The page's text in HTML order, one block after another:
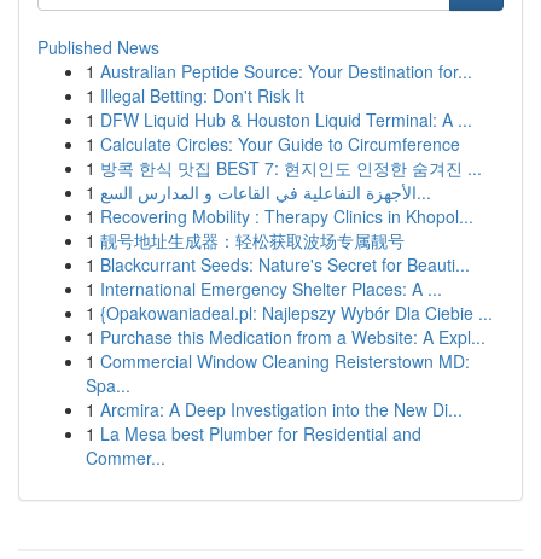
Published News
1 Australian Peptide Source: Your Destination for...
1 Illegal Betting: Don't Risk It
1 DFW Liquid Hub & Houston Liquid Terminal: A ...
1 Calculate Circles: Your Guide to Circumference
1 방콕 한식 맛집 BEST 7: 현지인도 인정한 숨겨진 ...
1
الأجهزة التفاعلية في القاعات و المدارس السع...
1 Recovering Mobility : Therapy Clinics in Khopol...
1 靓号地址生成器：轻松获取波场专属靓号
1 Blackcurrant Seeds: Nature's Secret for Beauti...
1 International Emergency Shelter Places: A ...
1 {Opakowaniadeal.pl: Najlepszy Wybór Dla Ciebie ...
1 Purchase this Medication from a Website: A Expl...
1 Commercial Window Cleaning Reisterstown MD:
Spa...
1 Arcmira: A Deep Investigation into the New Di...
1 La Mesa best Plumber for Residential and
Commer...